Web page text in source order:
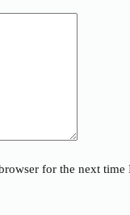
for the next time